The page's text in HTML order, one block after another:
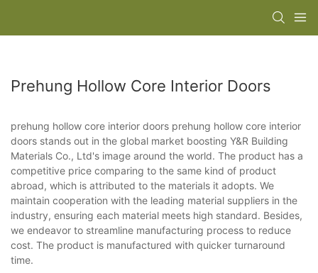
Prehung Hollow Core Interior Doors
prehung hollow core interior doors prehung hollow core interior
doors stands out in the global market boosting Y&R Building
Materials Co., Ltd's image around the world. The product has a
competitive price comparing to the same kind of product
abroad, which is attributed to the materials it adopts. We
maintain cooperation with the leading material suppliers in the
industry, ensuring each material meets high standard. Besides,
we endeavor to streamline manufacturing process to reduce
cost. The product is manufactured with quicker turnaround
time.